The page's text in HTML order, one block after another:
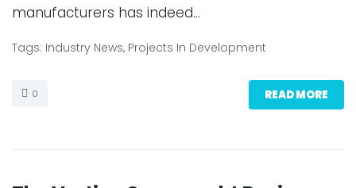
manufacturers has indeed…
Tags: Industry News, Projects In Development
0 READ MORE